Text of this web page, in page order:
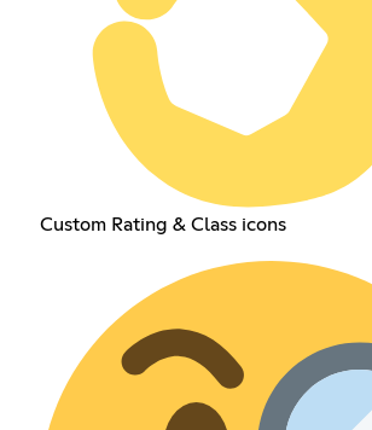
Custom Rating & Class icons